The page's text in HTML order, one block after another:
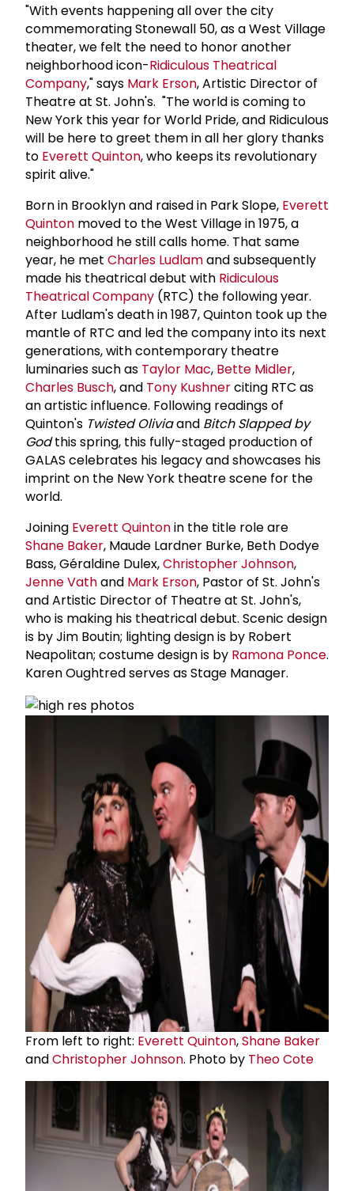
"With events happening all over the city
commemorating Stonewall 50, as a West Village
theater, we felt the need to honor another
neighborhood icon-Ridiculous Theatrical
Company," says Mark Erson, Artistic Director of
Theatre at St. John's. "The world is coming to
New York this year for World Pride, and Ridiculous
will be here to greet them in all her glory thanks
to Everett Quinton, who keeps its revolutionary
spirit alive."
Born in Brooklyn and raised in Park Slope, Everett
Quinton moved to the West Village in 1975, a
neighborhood he still calls home. That same
year, he met Charles Ludlamand subsequently
made his theatrical debut with Ridiculous
Theatrical Company (RTC) the following year.
After Ludlam's death in 1987, Quinton took up the
mantle of RTC and led the company into its next
generations, with contemporary theatre
luminaries such as Taylor Mac, Bette Midler,
Charles Busch, and Tony Kushnerciting RTC as
an artistic influence. Following readings of
Quinton's Twisted Oliviaand Bitch Slapped by
Godthis spring, this fully-staged production of
GALAS celebrates his legacy and showcases his
imprint on the New York theatre scene for the
world.
Joining Everett Quintonin the title role are
Shane Baker, Maude Lardner Burke, Beth Dodye
Bass, Géraldine Dulex,Christopher Johnson,
Jenne Vathand Mark Erson, Pastor of St. John's
and Artistic Director of Theatre at St. John's,
who is making his theatrical debut. Scenic design
is by Jim Boutin; lighting design is by Robert
Neapolitan; costume design is by Ramona Ponce.
Karen Oughtred serves as Stage Manager.
From left to right: Everett Quinton,Shane Baker
andChristopher Johnson. Photo by Theo Cote